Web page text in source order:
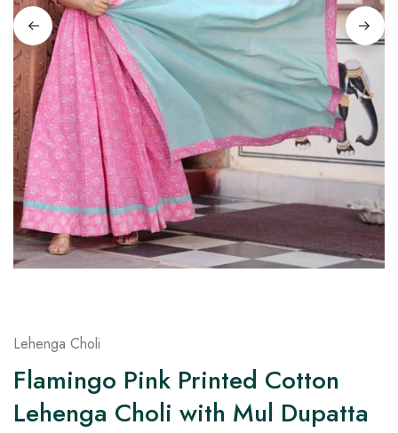
on
Raworiya
Lehenga Choli
Flamingo Pink Printed Cotton
Lehenga Choli with Mul Dupatta